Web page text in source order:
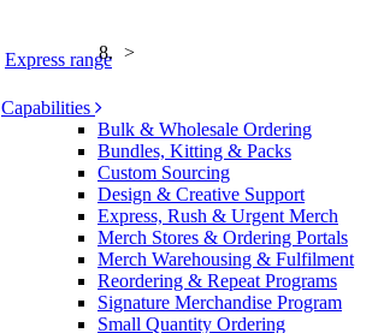
Express range
Capabilities
Bulk & Wholesale Ordering
Bundles, Kitting & Packs
Custom Sourcing
Design & Creative Support
Express, Rush & Urgent Merch
Merch Stores & Ordering Portals
Merch Warehousing & Fulfilment
Reordering & Repeat Programs
Signature Merchandise Program
Small Quantity Ordering
>